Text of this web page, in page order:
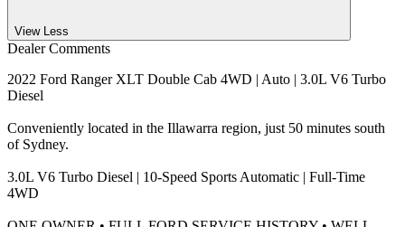
View Less
Dealer Comments
2022 Ford Ranger XLT Double Cab 4WD | Auto | 3.0L V6 Turbo
Diesel
Conveniently located in the Illawarra region, just 50 minutes south
of Sydney.
3.0L V6 Turbo Diesel | 10-Speed Sports Automatic | Full-Time
4WD